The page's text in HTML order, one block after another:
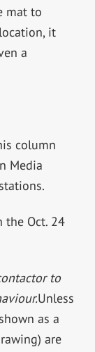
mat to
it
a
column
Media
the Oct. 24
to
Unless
as a
are